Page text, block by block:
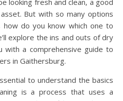
looking fresh and clean, a good
But with so many options
how do you know which one to
explore the ins and outs of dry
with a comprehensive guide to
in Gaithersburg.
to understand the basics
is a process that uses a